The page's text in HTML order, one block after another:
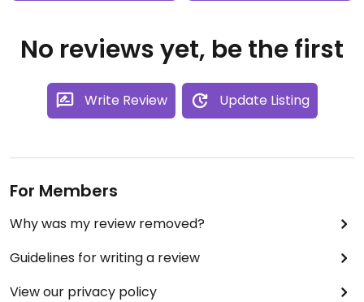
No reviews yet, be the first
Write Review Update Listing
For Members
Why was my review removed?
Guidelines for writing a review
View our privacy policy